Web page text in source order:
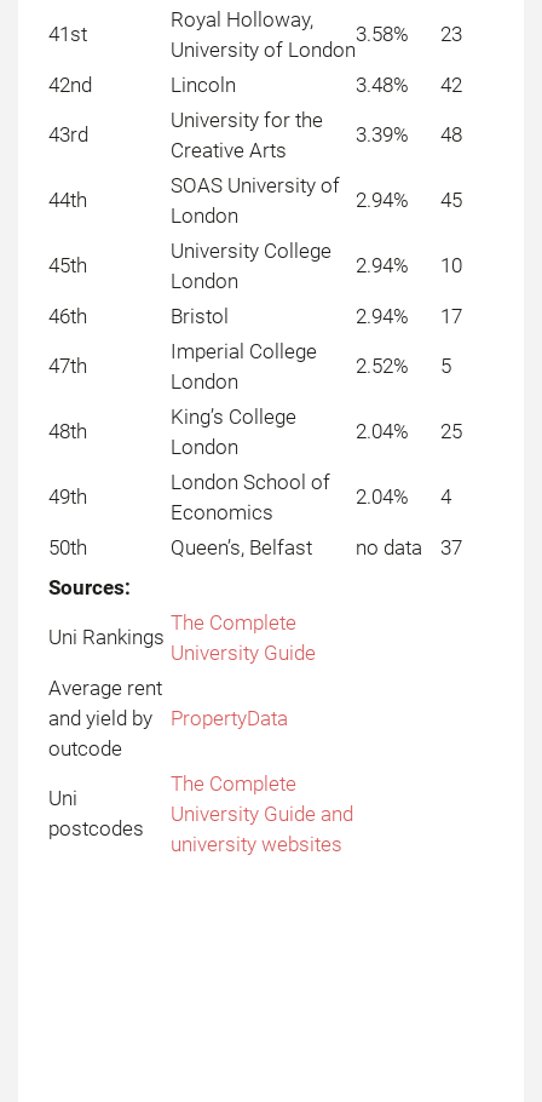
41st
Royal Holloway,
University of London
3.58% 23
42nd Lincoln 3.48% 42
43rd
University for the
Creative Arts
3.39% 48
44th
SOAS University of
London
2.94% 45
45th
University College
London
2.94% 10
46th Bristol 2.94% 17
47th
Imperial College
London
2.52% 5
48th
King’s College
London
2.04% 25
49th
London School of
Economics
2.04% 4
50th Queen’s, Belfast no data
37
Sources:
Uni Rankings
The Complete
University Guide
Average rent
and yield by
outcode
PropertyData
Uni
postcodes
The Complete
University Guide and
university websites